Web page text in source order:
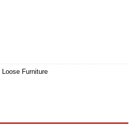
Loose Furniture